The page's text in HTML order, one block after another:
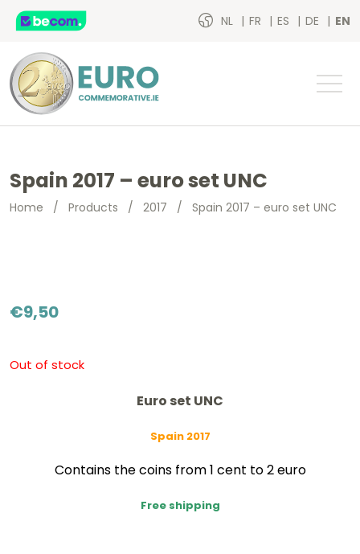
NL FR ES DE EN
Spain 2017 – euro set UNC
Home / Products / 2017 / Spain 2017 – euro set UNC
€9,50
Out of stock
Euro set UNC
Spain 2017
Contains the coins from 1 cent to 2 euro
Free shipping